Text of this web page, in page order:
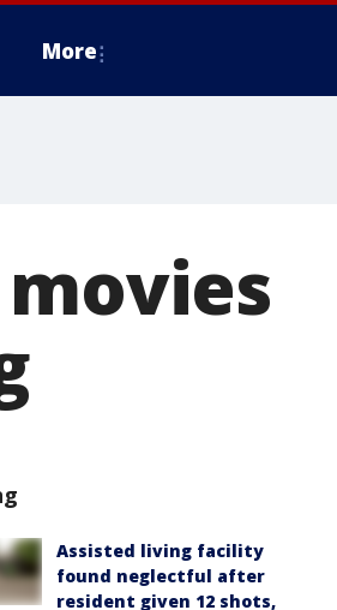
More
Assisted living facility
found neglectful after
resident given 12 shots,